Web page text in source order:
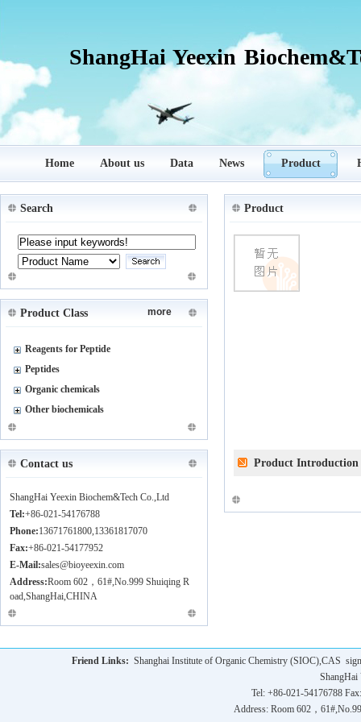
ShangHai Yeexin
Home About us Data News Product
Search
Product Class more
Reagents for Peptide
Peptides
Organic chemicals
Other biochemicals
Contact us
ShangHai Yeexin Biochem&Tech Co.,Ltd
Tel:+86-021-54176788
Phone:13671761800,13361817070
Fax:+86-021-54177952
E-Mail:sales@bioyeexin.com
Address:Room 602，61#,No.999 Shuiqing R
oad,ShangHai,CHINA
Product
Product Introduction
Friend Links: Shanghai Institute of Organic Chemistry (SIOC),CAS
ShangHai
Tel: +86-021-54176788
Address: Room 602，